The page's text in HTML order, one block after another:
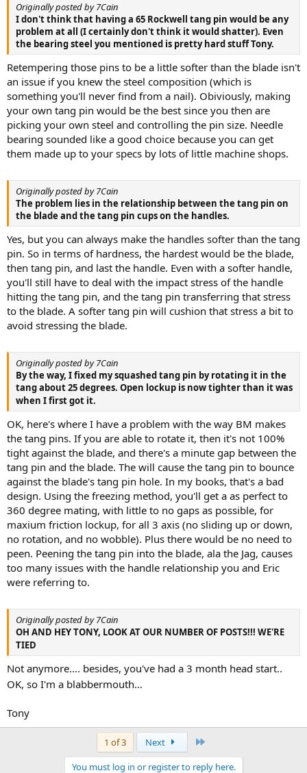
Originally posted by 7Cain
I don't think that having a 65 Rockwell tang pin would be any
problem at all (I certainly don't think it would shatter). Even
the bearing steel you mentioned is pretty hard stuff Tony.
Retempering those pins to be a little softer than the blade isn't
an issue if you knew the steel composition (which is
something you'll never find from a nail). Obiviously, making
your own tang pin would be the best since you then are
picking your own steel and controlling the pin size. Needle
bearing sounded like a good choice because you can get
them made up to your specs by lots of little machine shops.
Originally posted by 7Cain
The problem lies in the relationship between the tang pin on
the blade and the tang pin cups on the handles.
Yes, but you can always make the handles softer than the tang
pin. So in terms of hardness, the hardest would be the blade,
then tang pin, and last the handle. Even with a softer handle,
you'll still have to deal with the impact stress of the handle
hitting the tang pin, and the tang pin transferring that stress
to the blade. A softer tang pin will cushion that stress a bit to
avoid stressing the blade.
Originally posted by 7Cain
By the way, I fixed my squashed tang pin by rotating it in the
tang about 25 degrees. Open lockup is now tighter than it was
when I first got it.
OK, here's where I have a problem with the way BM makes
the tang pins. If you are able to rotate it, then it's not 100%
tight against the blade, and there's a minute gap between the
tang pin and the blade. The will cause the tang pin to bounce
against the blade's tang pin hole. In my books, that's a bad
design. Using the freezing method, you'll get a as perfect to
360 degree mating, with little to no gaps as possible, for
maxium friction lockup, for all 3 axis (no sliding up or down,
no rotation, and no wobble). Plus there would be no need to
peen. Peening the tang pin into the blade, ala the Jag, causes
too many issues with the handle relationship you and Eric
were referring to.
Originally posted by 7Cain
OH AND HEY TONY, LOOK AT OUR NUMBER OF POSTS!!! WE'RE
TIED
Not anymore.... besides, you've had a 3 month head start..
OK, so I'm a blabbermouth...
Tony
1 of 3 Next
You must log in or register to reply here.